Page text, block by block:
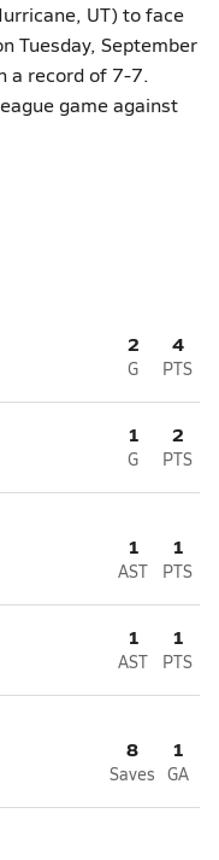
UT) to face
Tuesday, September
a record of 7-7.
game against
2
G
4
PTS
1
G
2
PTS
1
AST
1
PTS
1
AST
1
PTS
8
Saves
1
GA